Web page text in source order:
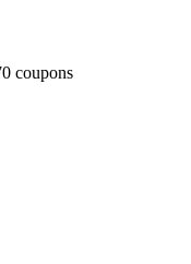
coupons